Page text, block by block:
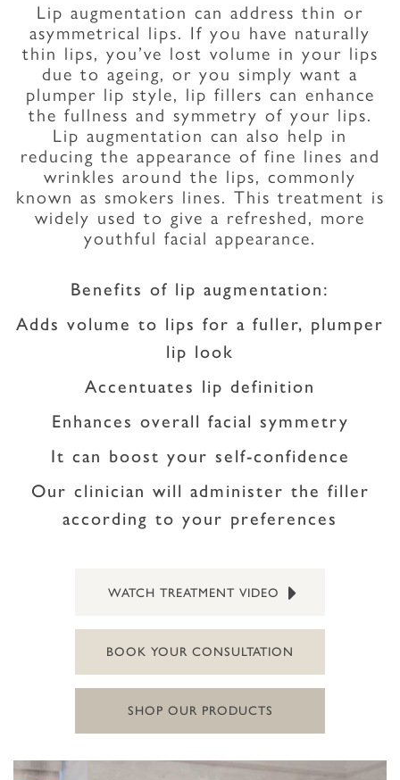
Lip augmentation can address thin or
asymmetrical lips. If you have naturally
thin lips, you’ve lost volume in your lips
due to ageing, or you simply want a
plumper lip style, lip fillers can enhance
the fullness and symmetry of your lips.
Lip augmentation can also help in
reducing the appearance of fine lines and
wrinkles around the lips, commonly
known as smokers lines. This treatment is
widely used to give a refreshed, more
youthful facial appearance.
Benefits of lip augmentation:
Adds volume to lips for a fuller, plumper
lip look
Accentuates lip definition
Enhances overall facial symmetry
It can boost your self-confidence
Our clinician will administer the filler
according to your preferences
WATCH TREATMENT VIDEO
BOOK YOUR CONSULTATION
SHOP OUR PRODUCTS